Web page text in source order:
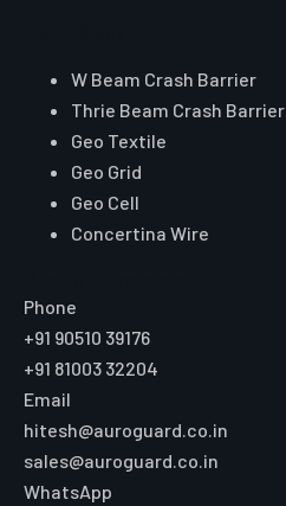
W Beam Crash Barrier
Thrie Beam Crash Barrier
Geo Textile
Geo Grid
Geo Cell
Concertina Wire
Phone
+91 90510 39176
+91 81003 32204
Email
hitesh@auroguard.co.in
sales@auroguard.co.in
WhatsApp